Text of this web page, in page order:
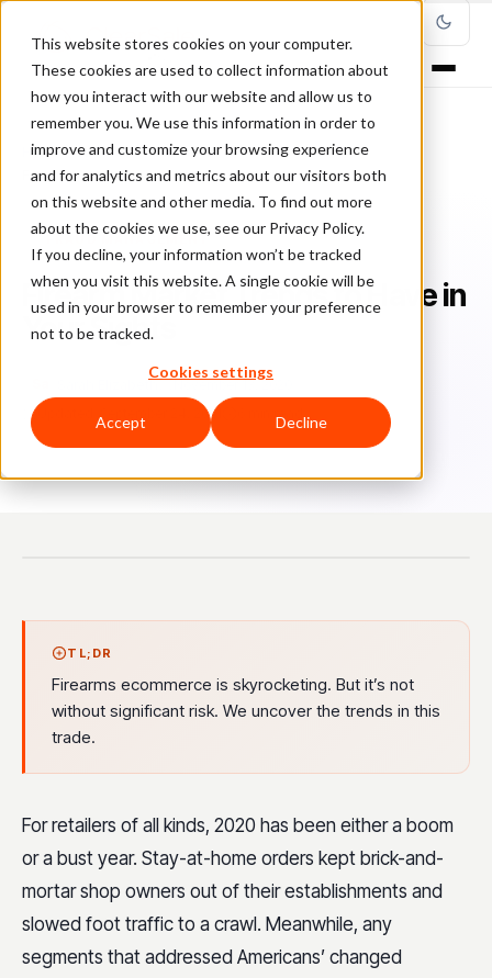
This website stores cookies on your computer.
These cookies are used to collect information about
how you interact with our website and allow us to
remember you. We use this information in order to
improve and customize your browsing experience
and for analytics and metrics about our visitors both
on this website and other media. To find out more
about the cookies we use, see our Privacy Policy.
If you decline, your information won’t be tracked
when you visit this website. A single cookie will be
used in your browser to remember your preference
not to be tracked.
Cookies settings
Accept Decline
Home/Blog/Fraud Management/
Firearm Market Trends to Have in Your Sights
FRAUD MANAGEMENT
Firearm Market Trends to Have in
Your Sights
Sarah Elizabeth
November 13, 2020
Updated: September 24, 2021
6 min read
TL;DR
Firearms ecommerce is skyrocketing. But it’s not
without significant risk. We uncover the trends in this
trade.
For retailers of all kinds, 2020 has been either a boom
or a bust year. Stay-at-home orders kept brick-and-
mortar shop owners out of their establishments and
slowed foot traffic to a crawl. Meanwhile, any
segments that addressed Americans’ changed